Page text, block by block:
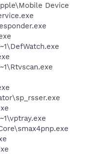
Device